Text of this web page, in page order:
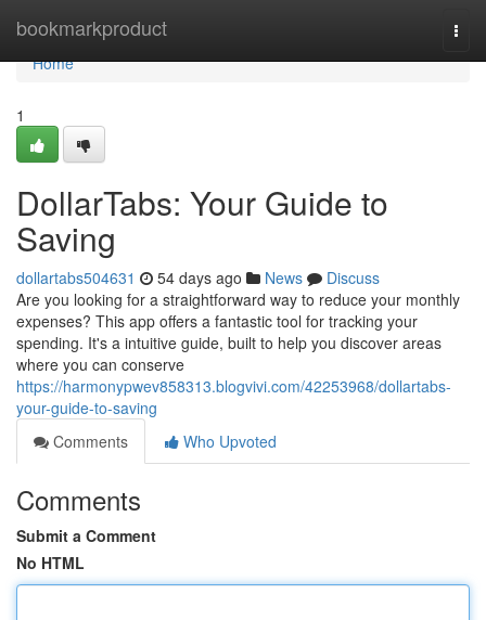
bookmarkproduct
Home
Home
1
DollarTabs: Your Guide to
Saving
dollartabs504631 54 days ago News
Discuss
Are you looking for a straightforward way to reduce your monthly
expenses? This app offers a fantastic tool for tracking your
spending. It's a intuitive guide, built to help you discover areas
where you can conserve
https://harmonypwev858313.blogvivi.com/42253968/dollartabs-
your-guide-to-saving
Comments
Who Upvoted
Comments
Submit a Comment
No HTML